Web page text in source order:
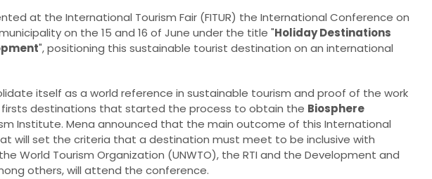
at the International Tourism Fair (FITUR) the International Conference on
on the 15 and 16 of June under the title "Holiday Destinations
", positioning this sustainable tourist destination on an international
itself as a world reference in sustainable tourism and proof of the work
destinations that started the process to obtain the Biosphere
Institute. Mena announced that the main outcome of this International
will set the criteria that a destination must meet to be inclusive with
World Tourism Organization (UNWTO), the RTI and the Development and
others, will attend the conference.